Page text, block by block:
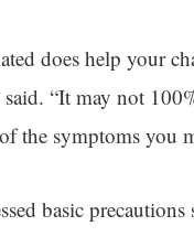
does help your
said. “It may not
the symptoms you
basic